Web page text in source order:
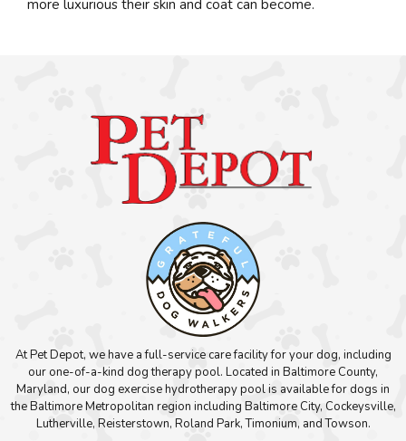
more luxurious their skin and coat can become.
At Pet Depot, we have a full-service care facility for your dog, including
our one-of-a-kind dog therapy pool. Located in Baltimore County,
Maryland, our dog exercise hydrotherapy pool is available for dogs in
the Baltimore Metropolitan region including Baltimore City, Cockeysville,
Lutherville, Reisterstown, Roland Park, Timonium, and Towson.